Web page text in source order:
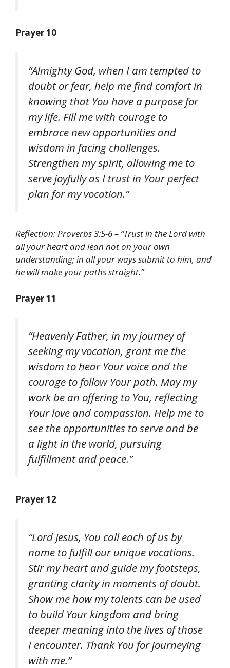
Prayer 10
“Almighty God, when I am tempted to
doubt or fear, help me find comfort in
knowing that You have a purpose for
my life. Fill me with courage to
embrace new opportunities and
wisdom in facing challenges.
Strengthen my spirit, allowing me to
serve joyfully as I trust in Your perfect
plan for my vocation.”
Reflection: Proverbs 3:5-6 – “Trust in the Lord with
all your heart and lean not on your own
understanding; in all your ways submit to him, and
he will make your paths straight.”
Prayer 11
“Heavenly Father, in my journey of
seeking my vocation, grant me the
wisdom to hear Your voice and the
courage to follow Your path. May my
work be an offering to You, reflecting
Your love and compassion. Help me to
see the opportunities to serve and be
a light in the world, pursuing
fulfillment and peace.”
Prayer 12
“Lord Jesus, You call each of us by
name to fulfill our unique vocations.
Stir my heart and guide my footsteps,
granting clarity in moments of doubt.
Show me how my talents can be used
to build Your kingdom and bring
deeper meaning into the lives of those
I encounter. Thank You for journeying
with me.”